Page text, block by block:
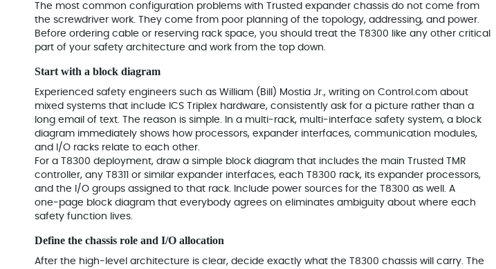
The most common configuration problems with Trusted expander chassis do not come from
the screwdriver work. They come from poor planning of the topology, addressing, and power.
Before ordering cable or reserving rack space, you should treat the T8300 like any other critical
part of your safety architecture and work from the top down.
Start with a block diagram
Experienced safety engineers such as William (Bill) Mostia Jr., writing on Control.com about
mixed systems that include ICS Triplex hardware, consistently ask for a picture rather than a
long email of text. The reason is simple. In a multi‑rack, multi‑interface safety system, a block
diagram immediately shows how processors, expander interfaces, communication modules,
and I/O racks relate to each other.
For a T8300 deployment, draw a simple block diagram that includes the main Trusted TMR
controller, any T8311 or similar expander interfaces, each T8300 rack, its expander processors,
and the I/O groups assigned to that rack. Include power sources for the T8300 as well. A
one‑page block diagram that everybody agrees on eliminates ambiguity about where each
safety function lives.
Define the chassis role and I/O allocation
After the high‑level architecture is clear, decide exactly what the T8300 chassis will carry. The